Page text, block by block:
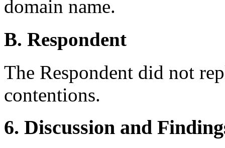
domain name.
B. Respondent
The Respondent did not
contentions.
6. Discussion and